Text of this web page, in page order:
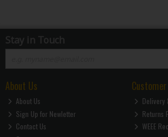
Stay in Touch
About Us
About Us
Sign Up for Newletter
Contact Us
Delivery
Returns
WEEE